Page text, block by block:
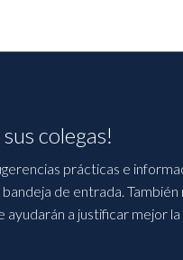
colegas!
prácticas e
de entrada.
a justificar mejor